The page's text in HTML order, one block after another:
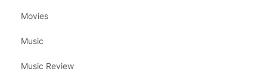
Movies
Music
Music Review